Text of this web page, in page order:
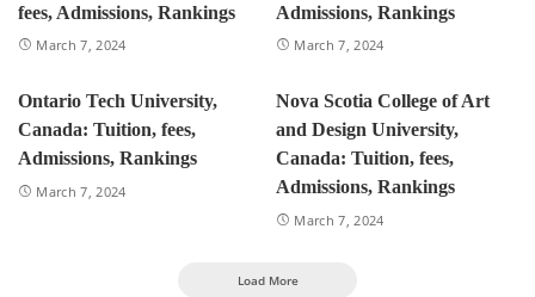
fees, Admissions, Rankings
March 7, 2024
Admissions, Rankings
March 7, 2024
Ontario Tech University,
Canada: Tuition, fees,
Admissions, Rankings
March 7, 2024
Nova Scotia College of Art
and Design University,
Canada: Tuition, fees,
Admissions, Rankings
March 7, 2024
Load More